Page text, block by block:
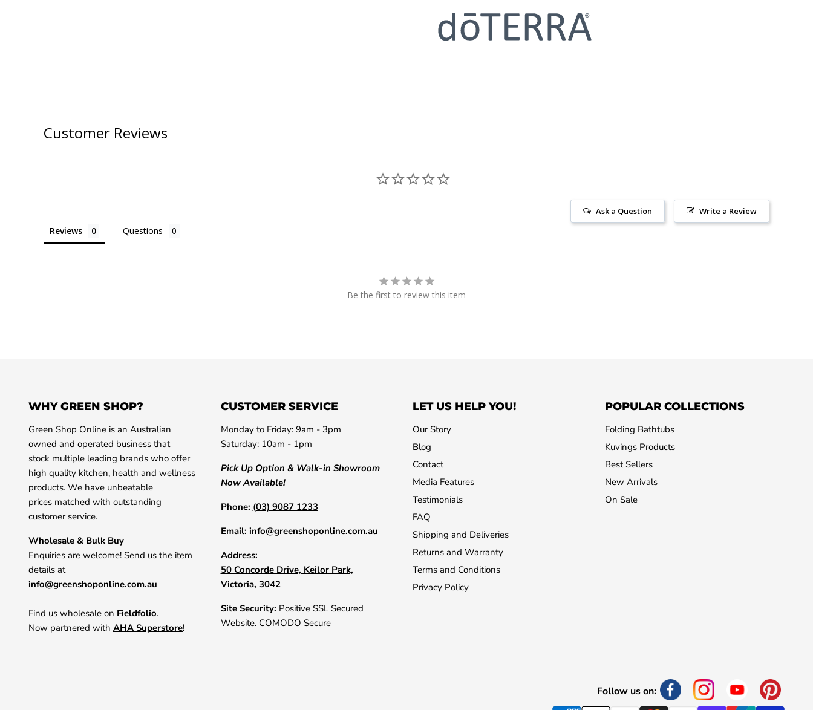
Customer Reviews
Write a Review
Ask a Question
Reviews Questions
Be the first to review this item
WHY GREEN SHOP?
Green Shop Online is an Australian
owned and operated business that
stock multiple leading brands who offer
high quality kitchen, health and wellness
products. We have unbeatable
prices matched with outstanding
customer service.
Wholesale & Bulk Buy
Enquiries are welcome! Send us the item
details at
info@greenshoponline.com.au
Find us wholesale on Fieldfolio.
Now partnered with AHA Superstore!
CUSTOMER SERVICE
Monday to Friday: 9am - 3pm
Saturday: 10am - 1pm
Pick Up Option & Walk-in Showroom
Now Available!
Phone: (03) 9087 1233
Email: info@greenshoponline.com.au
Address:
50 Concorde Drive, Keilor Park,
Victoria, 3042
Site Security: Positive SSL Secured
Website. COMODO Secure
LET US HELP YOU!
Our Story
Blog
Contact
Media Features
Testimonials
FAQ
Shipping and Deliveries
Returns and Warranty
Terms and Conditions
Privacy Policy
POPULAR COLLECTIONS
Folding Bathtubs
Kuvings Products
Best Sellers
New Arrivals
On Sale
Follow us on: